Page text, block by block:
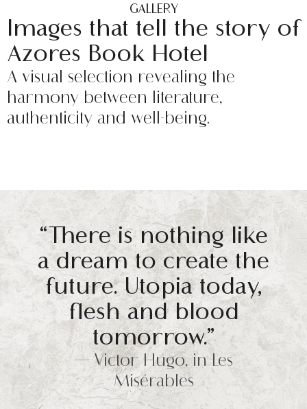
GALLERY
Images that tell the story of
Azores Book Hotel
A visual selection revealing the
harmony between literature,
authenticity and well-being.
“There is nothing like
a dream to create the
future. Utopia today,
flesh and blood
tomorrow.”
— Victor Hugo, in Les
Misérables